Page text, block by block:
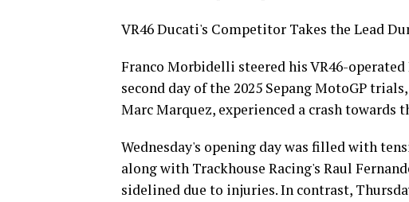
VR46 Ducati's Competitor Takes the Lead
Franco Morbidelli steered his VR46-
second day of the 2025 Sepang MotoGP
Marc Marquez, experienced a crash towards
Wednesday's opening day was filled with
along with Trackhouse Racing's Raul
sidelined due to injuries. In contrast,